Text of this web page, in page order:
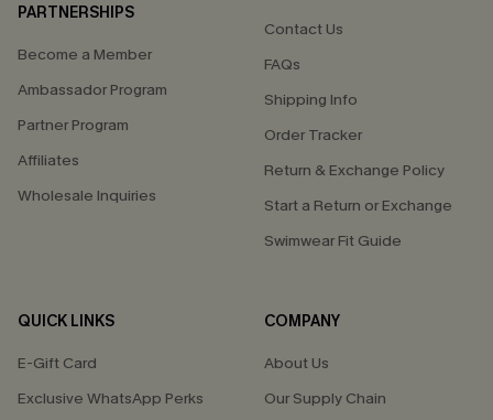
PARTNERSHIPS
Become a Member
Ambassador Program
Partner Program
Affiliates
Wholesale Inquiries
Contact Us
FAQs
Shipping Info
Order Tracker
Return & Exchange Policy
Start a Return or Exchange
Swimwear Fit Guide
QUICK LINKS
E-Gift Card
Exclusive WhatsApp Perks
COMPANY
About Us
Our Supply Chain